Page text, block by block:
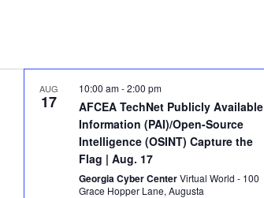
AUG
17
AFCEA TechNet Publicly Available
Information (PAI)/Open-Source
Intelligence (OSINT) Capture the
Flag | Aug. 17
10:00 am-2:00 pm
Georgia Cyber CenterVirtual World - 100
Grace Hopper Lane, Augusta